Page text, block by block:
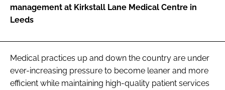
management at Kirkstall Lane Medical Centre in
Leeds
Medical practices up and down the country are under
ever-increasing pressure to become leaner and more
efficient while maintaining high-quality patient services